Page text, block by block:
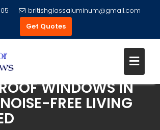
britishglassaluminum@gmail.com
Get Quotes
WINDOWS IN
FREE LIVING